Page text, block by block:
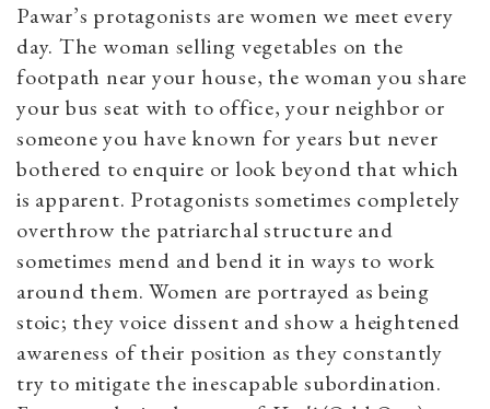
Pawar’s protagonists are women we meet every
day. The woman selling vegetables on the
footpath near your house, the woman you share
your bus seat with to office, your neighbor or
someone you have known for years but never
bothered to enquire or look beyond that which
is apparent. Protagonists sometimes completely
overthrow the patriarchal structure and
sometimes mend and bend it in ways to work
around them. Women are portrayed as being
stoic; they voice dissent and show a heightened
awareness of their position as they constantly
try to mitigate the inescapable subordination.